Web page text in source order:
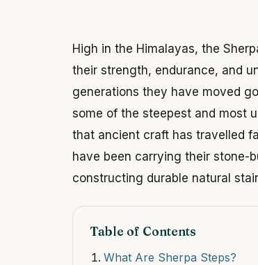
High in the Himalayas, the
their strength, endurance, and
generations they have moved
some of the steepest and most
that ancient craft has travelled
have been carrying their stone-
constructing durable natural
Table of Contents
What Are Sherpa Steps?